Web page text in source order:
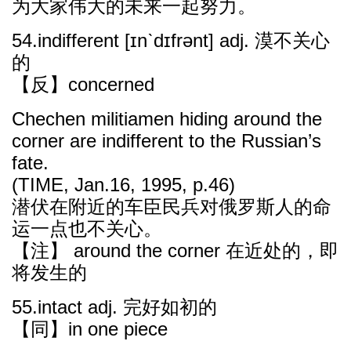
为大家伟大的未来一起努力。
54.indifferent [ɪnˋdɪfrənt] adj. 漠不关心
的
【反】concerned
Chechen militiamen hiding around the
corner are indifferent to the Russian’s
fate.
(TIME, Jan.16, 1995, p.46)
潜伏在附近的车臣民兵对俄罗斯人的命
运一点也不关心。
【注】 around the corner 在近处的，即
将发生的
55.intact adj. 完好如初的
【同】in one piece